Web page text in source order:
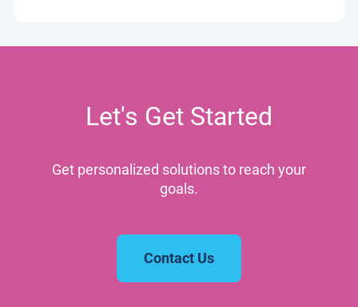
Let's Get Started
Get personalized solutions to reach your
goals.
Contact Us